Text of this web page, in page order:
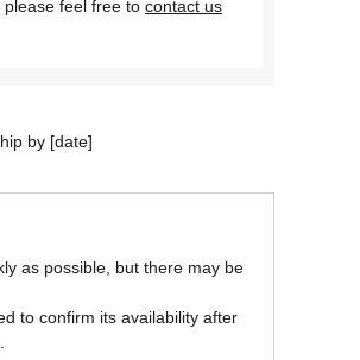
feel free to contact us
by [date]
as possible, but there may be
to confirm its availability after